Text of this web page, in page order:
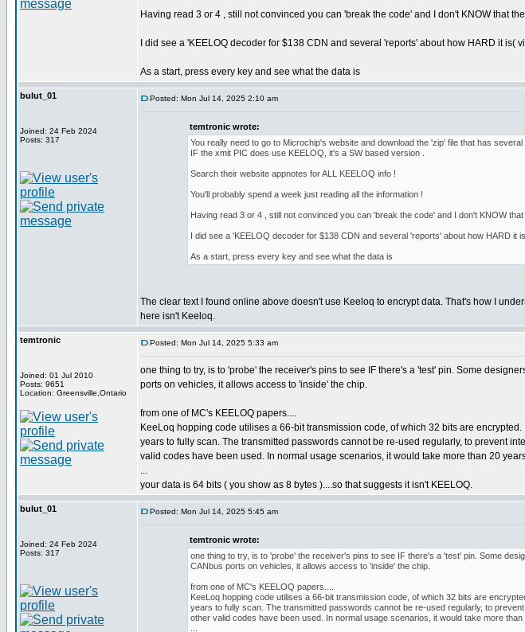
Having read 3 or 4 , still not convinced you can 'break the code' and I don't KNOW that
I did see a 'KEELOQ decoder for $138 CDN and several 'reports' about how HARD it is(
As a start, press every key and see what the data is
bulut_01
Joined: 24 Feb 2024
Posts: 317
Posted: Mon Jul 14, 2025 2:10 am
temtronic wrote:
You really need to go to Microchip's website and download the 'zip' file that has
IF the xmit PIC does use KEELOQ, it's a SW based version .
Search their website appnotes for ALL KEELOQ info !
You'll probably spend a week just reading all the information !
Having read 3 or 4 , still not convinced you can 'break the code' and I don't KNOW
I did see a 'KEELOQ decoder for $138 CDN and several 'reports' about how HARD it
As a start, press every key and see what the data is
The clear text I found online above doesn't use Keeloq to encrypt data. That's how I
here isn't Keeloq.
temtronic
Joined: 01 Jul 2010
Posts: 9651
Location: Greensville,Ontario
Posted: Mon Jul 14, 2025 5:33 am
one thing to try, is to 'probe' the receiver's pins to see IF there's a 'test' pin. Some
ports on vehicles, it allows access to 'inside' the chip.
from one of MC's KEELOQ papers....
KeeLoq hopping code utilises a 66-bit transmission code, of which 32 bits are
years to fully scan. The transmitted passwords cannot be re-used regularly, to prevent
valid codes have been used. In normal usage scenarios, it would take more than 20
...
your data is 64 bits ( you show as 8 bytes )....so that suggests it isn't KEELOQ.
bulut_01
Joined: 24 Feb 2024
Posts: 317
Posted: Mon Jul 14, 2025 5:45 am
temtronic wrote:
one thing to try, is to 'probe' the receiver's pins to see IF there's a 'test' pin. Some
CANbus ports on vehicles, it allows access to 'inside' the chip.
from one of MC's KEELOQ papers....
KeeLoq hopping code utilises a 66-bit transmission code, of which 32 bits are
years to fully scan. The transmitted passwords cannot be re-used regularly, to
other valid codes have been used. In normal usage scenarios, it would take more